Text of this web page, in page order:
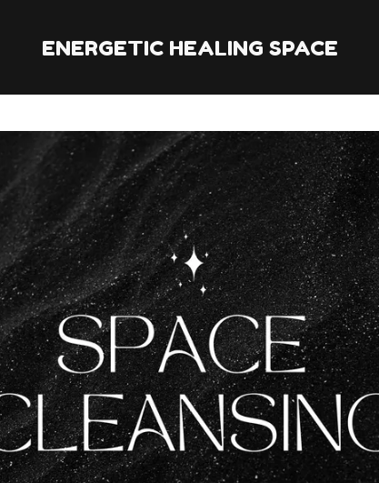
ENERGETIC HEALING SPACE